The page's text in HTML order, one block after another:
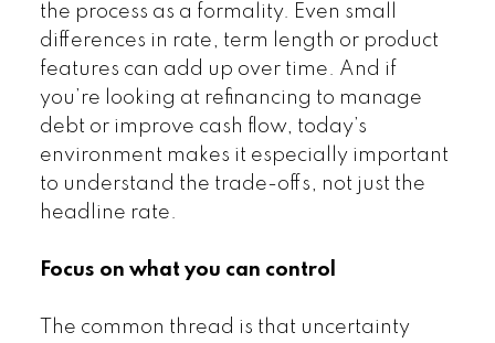
the process as a formality. Even small
differences in rate, term length or product
features can add up over time. And if
you’re looking at refinancing to manage
debt or improve cash flow, today’s
environment makes it especially important
to understand the trade-offs, not just the
headline rate.
Focus on what you can control
The common thread is that uncertainty